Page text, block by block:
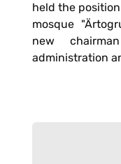
held the
mosque
new
administration